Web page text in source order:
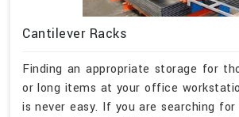
Cantilever Racks
Finding an appropriate storage for
or long items at your office
is never easy. If you are searching for